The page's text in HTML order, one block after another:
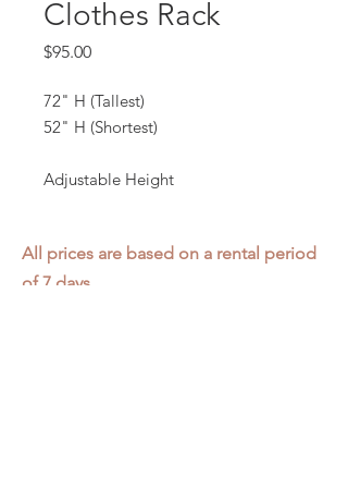
Clothes Rack
$95.00Price
72" H (Tallest)
52" H (Shortest)
Adjustable Height
All prices are based on a rental period
of 7 days.